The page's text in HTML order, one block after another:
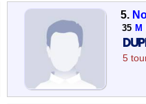
5.
35 M
5